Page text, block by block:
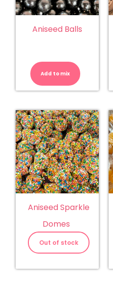
Aniseed Balls
Add to mix
Aniseed Sparkle
Domes
Out of stock